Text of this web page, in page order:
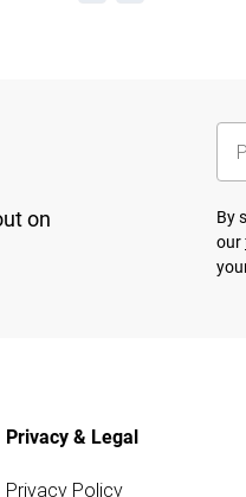
on
By
our
Privacy & Legal
Privacy Policy